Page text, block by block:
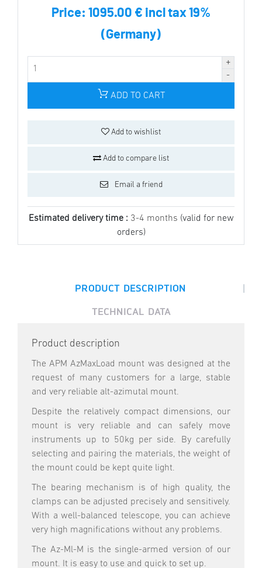
Price: 1095.00 € incl tax 19%
(Germany)
ADD TO CART
Add to wishlist
Add to compare list
Email a friend
Estimated delivery time : 3-4 months (valid for new
orders)
PRODUCT DESCRIPTION |
TECHNICAL DATA
Product description
The APM AzMaxLoad mount was designed at the
request of many customers for a large, stable
and very reliable alt-azimutal mount.
Despite the relatively compact dimensions, our
mount is very reliable and can safely move
instruments up to 50kg per side. By carefully
selecting and pairing the materials, the weight of
the mount could be kept quite light.
The bearing mechanism is of high quality, the
clamps can be adjusted precisely and sensitively.
With a well-balanced telescope, you can achieve
very high magnifications without any problems.
The Az-Ml-M is the single-armed version of our
mount. It is easy to use and quick to set up.